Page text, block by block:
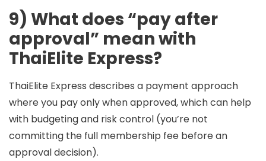
9) What does “pay after
approval” mean with
ThaiElite Express?
ThaiElite Express describes a payment approach
where you pay only when approved, which can help
with budgeting and risk control (you’re not
committing the full membership fee before an
approval decision).